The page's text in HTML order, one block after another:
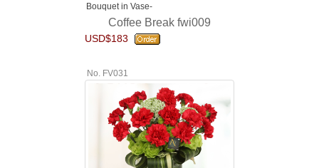
Bouquet in Vase-
Coffee Break fwi009
USD$183
No. FV031